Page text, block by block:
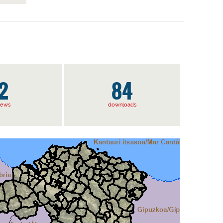
84
downloads